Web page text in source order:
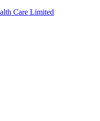
Care Limited